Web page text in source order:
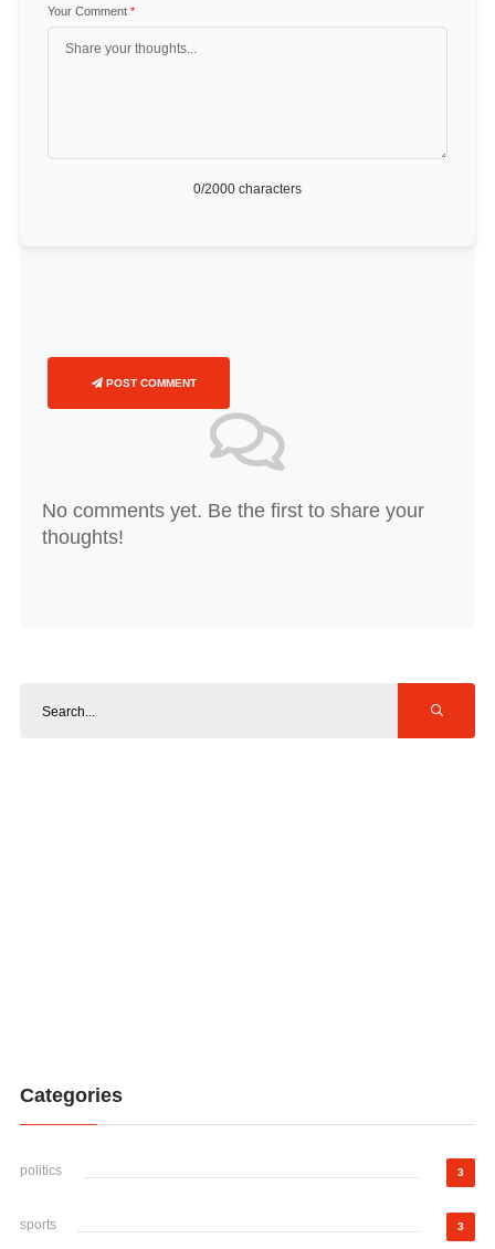
Your Comment *
0/2000 characters
POST COMMENT
No comments yet. Be the first to share your
thoughts!
Categories
politics 3
sports 3